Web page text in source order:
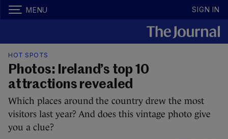
MENU SIGN IN
HOT SPOTS
Photos: Ireland’s top 10
attractions revealed
Which places around the country drew the most
visitors last year? And does this vintage photo give
you a clue?